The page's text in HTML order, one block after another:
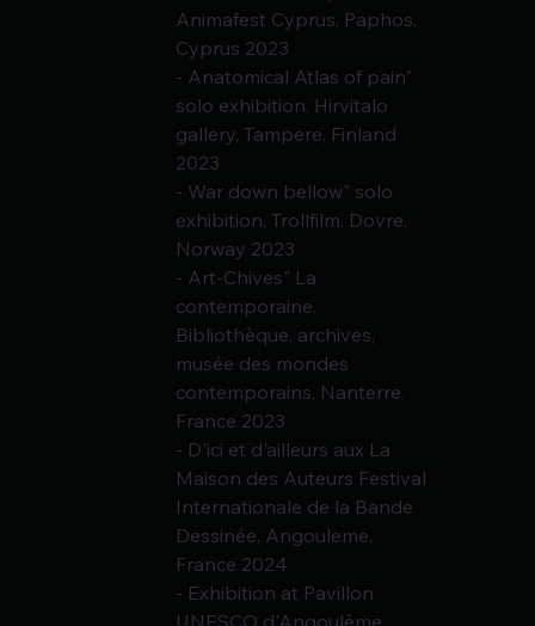
Animafest Cyprus, Paphos,
Cyprus 2023
- Anatomical Atlas of pain"
solo exhibition, Hirvitalo
gallery, Tampere, Finland
2023
- War down bellow" solo
exhibition, Trollfilm, Dovre,
Norway 2023
- Art-Chives" La
contemporaine.
Bibliothèque, archives,
musée des mondes
contemporains, Nanterre,
France 2023
- D'ici et d'ailleurs aux La
Maison des Auteurs Festival
Internationale de la Bande
Dessinée, Angouleme,
France 2024
- Exhibition at Pavillon